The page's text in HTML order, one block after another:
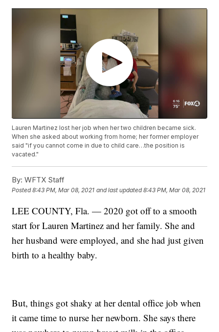
Lauren Martinez lost her job when her two children became sick.
When she asked about working from home; her former employer
said "if you cannot come in due to child care…the position is
vacated."
By: WFTX Staff
Posted8:43 PM, Mar 08, 2021 and last updated 8:43 PM, Mar 08, 2021
LEE COUNTY, Fla. — 2020 got off to a smooth
start for Lauren Martinez and her family. She and
her husband were employed, and she had just given
birth to a healthy baby.
But, things got shaky at her dental office job when
it came time to nurse her newborn. She says there